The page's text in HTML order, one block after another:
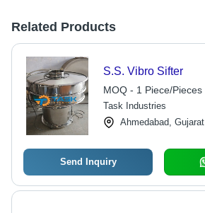
Related Products
S.S. Vibro Sifter
MOQ - 1 Piece/Pieces
Task Industries
Ahmedabad, Gujarat
Send Inquiry